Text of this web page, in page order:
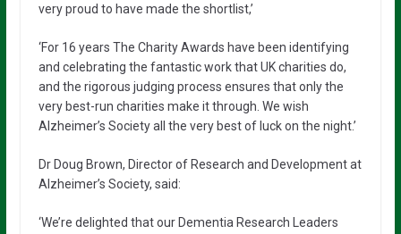
very proud to have made the shortlist,’
‘For 16 years The Charity Awards have been identifying
and celebrating the fantastic work that UK charities do,
and the rigorous judging process ensures that only the
very best-run charities make it through. We wish
Alzheimer’s Society all the very best of luck on the night.’
Dr Doug Brown, Director of Research and Development at
Alzheimer’s Society, said:
‘We’re delighted that our Dementia Research Leaders